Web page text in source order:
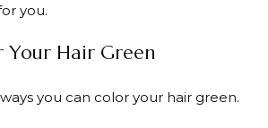
you.
Your Hair Green
you can color your hair green.